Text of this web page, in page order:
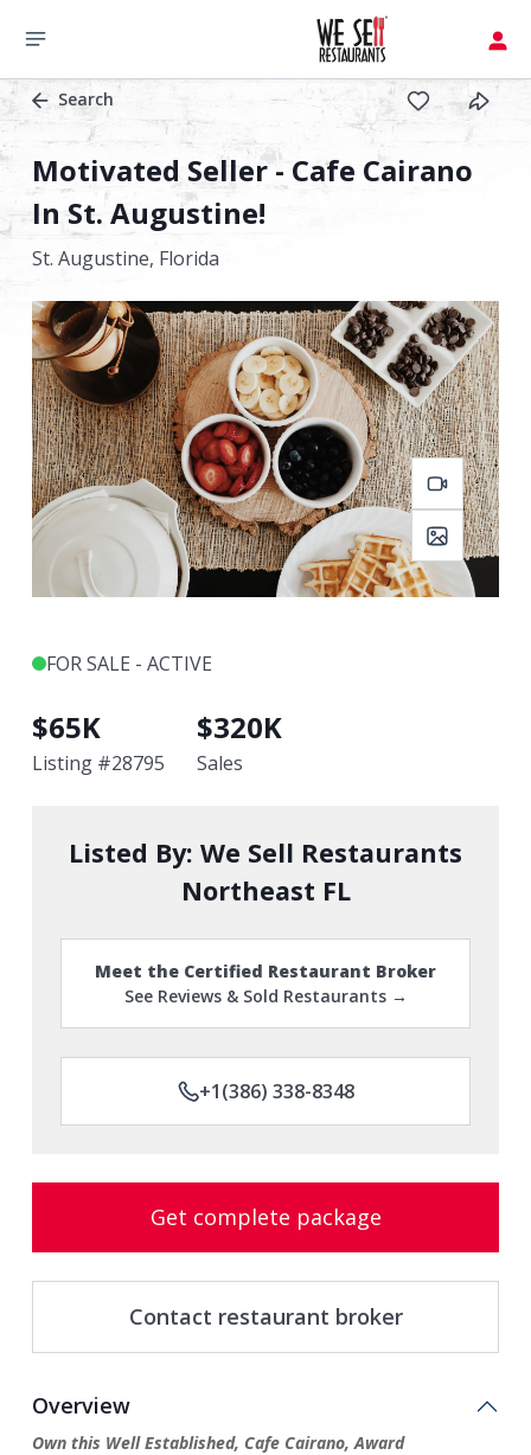
Search
Motivated Seller - Cafe Cairano
In St. Augustine!
St. Augustine, Florida
FOR SALE - ACTIVE
$65K
Listing #28795
$320K
Sales
Listed By: We Sell Restaurants
Northeast FL
Meet the Certified Restaurant Broker
See Reviews & Sold Restaurants →
+1(386) 338-8348
Get complete package
Contact restaurant broker
Overview
Own this Well Established, Cafe Cairano, Award